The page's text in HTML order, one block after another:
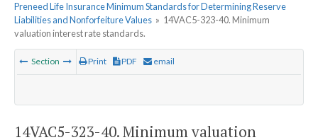
Preneed Life Insurance Minimum Standards for Determining Reserve
Liabilities and Nonforfeiture Values » 14VAC5-323-40. Minimum
valuation interest rate standards.
Section Print PDF email
14VAC5-323-40. Minimum valuation